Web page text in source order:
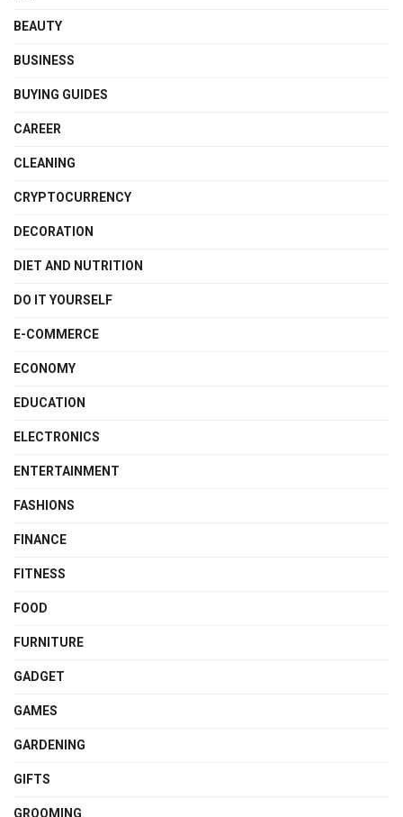
BEAUTY
BUSINESS
BUYING GUIDES
CAREER
CLEANING
CRYPTOCURRENCY
DECORATION
DIET AND NUTRITION
DO IT YOURSELF
E-COMMERCE
ECONOMY
EDUCATION
ELECTRONICS
ENTERTAINMENT
FASHIONS
FINANCE
FITNESS
FOOD
FURNITURE
GADGET
GAMES
GARDENING
GIFTS
GROOMING